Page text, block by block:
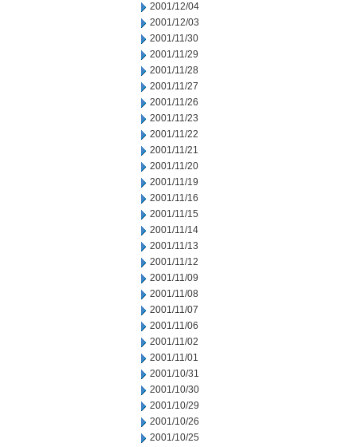
2001/12/04
2001/12/03
2001/11/30
2001/11/29
2001/11/28
2001/11/27
2001/11/26
2001/11/23
2001/11/22
2001/11/21
2001/11/20
2001/11/19
2001/11/16
2001/11/15
2001/11/14
2001/11/13
2001/11/12
2001/11/09
2001/11/08
2001/11/07
2001/11/06
2001/11/02
2001/11/01
2001/10/31
2001/10/30
2001/10/29
2001/10/26
2001/10/25